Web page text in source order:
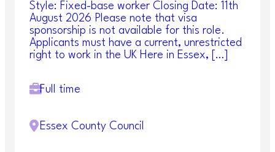
Style: Fixed-base worker Closing Date: 11th
August 2026 Please note that visa
sponsorship is not available for this role.
Applicants must have a current, unrestricted
right to work in the UK Here in Essex, […]
Full time
Essex County Council